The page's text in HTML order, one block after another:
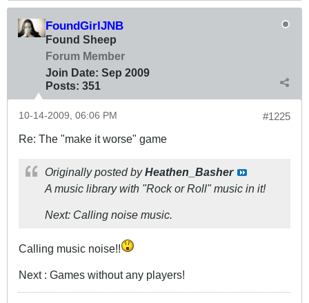
FoundGirlJNB
Found Sheep
Forum Member
Join Date: Sep 2009
Posts: 351
#1225
10-14-2009, 06:06 PM
Re: The "make it worse" game
Originally posted byHeathen_Basher
A music library with "Rock or Roll" music in it!
Next: Calling noise music.
Calling music noise!!
Next : Games without any players!